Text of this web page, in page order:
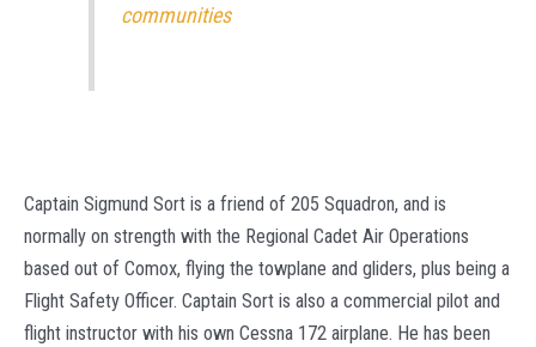
communities
Captain Sigmund Sort is a friend of 205 Squadron, and is
normally on strength with the Regional Cadet Air Operations
based out of Comox, flying the towplane and gliders, plus being a
Flight Safety Officer. Captain Sort is also a commercial pilot and
flight instructor with his own Cessna 172 airplane. He has been